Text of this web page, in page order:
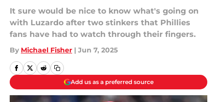
It sure would be nice to know what's going on
with Luzardo after two stinkers that Phillies
fans have had to watch through their fingers.
By Michael Fisher | Jun 7, 2025
Add us as a preferred source